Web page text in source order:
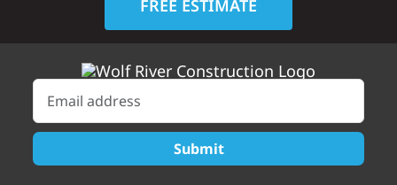
FREE ESTIMATE